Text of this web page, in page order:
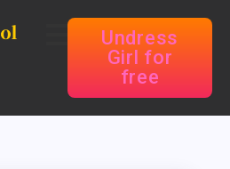
Undress
Girl for
free